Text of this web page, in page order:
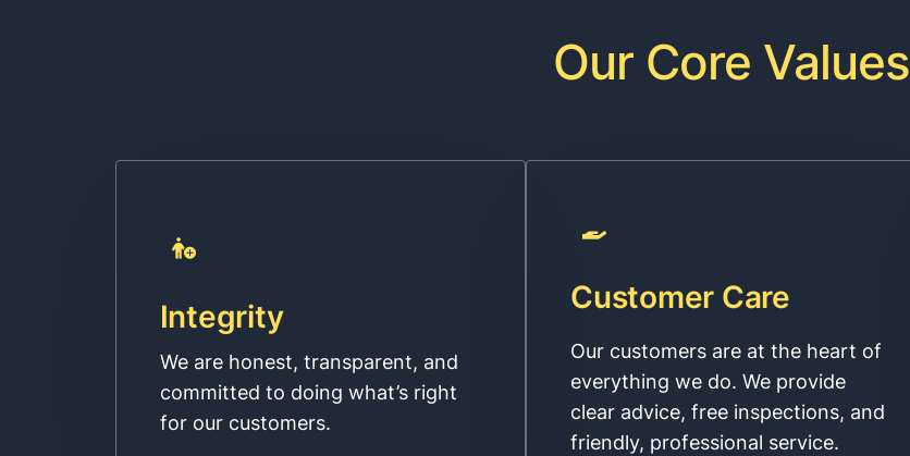
Our Core Values
Integrity
We are honest, transparent, and
committed to doing what’s right
for our customers.
Customer Care
Our customers are at the heart of
everything we do. We provide
clear advice, free inspections, and
friendly, professional service.